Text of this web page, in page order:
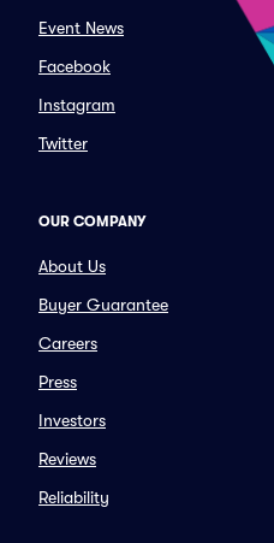
Event News
Facebook
Instagram
Twitter
OUR COMPANY
About Us
Buyer Guarantee
Careers
Press
Investors
Reviews
Reliability